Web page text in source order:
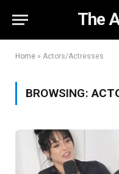
The
Home » Actors/Actresses
BROWSING: